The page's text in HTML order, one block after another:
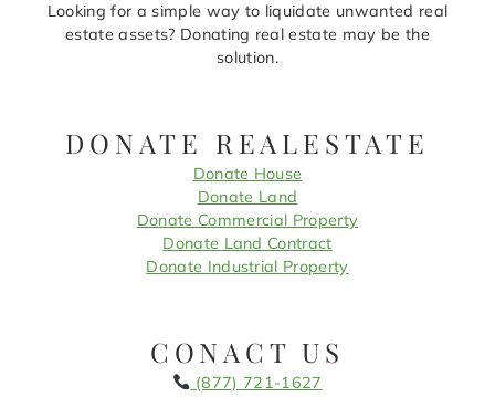
Looking for a simple way to liquidate unwanted real
estate assets? Donating real estate may be the
solution.
DONATE REALESTATE
Donate House
Donate Land
Donate Commercial Property
Donate Land Contract
Donate Industrial Property
CONACT US
(877) 721-1627